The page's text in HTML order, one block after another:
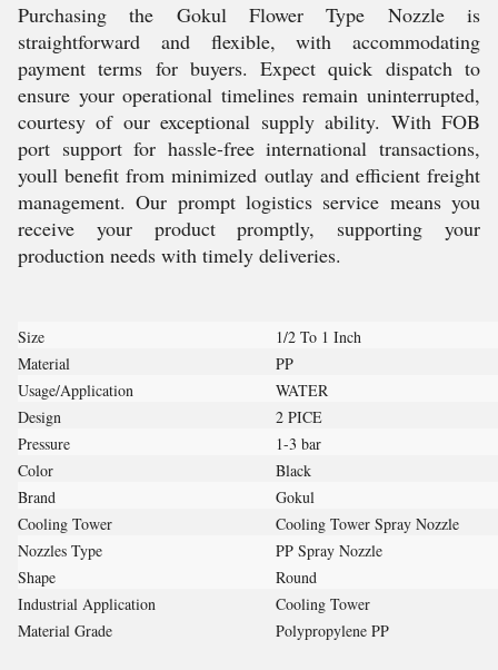
Purchasing the Gokul Flower Type Nozzle is
straightforward and flexible, with accommodating
payment terms for buyers. Expect quick dispatch to
ensure your operational timelines remain uninterrupted,
courtesy of our exceptional supply ability. With FOB
port support for hassle-free international transactions,
youll benefit from minimized outlay and efficient freight
management. Our prompt logistics service means you
receive your product promptly, supporting your
production needs with timely deliveries.
Size
1/2 To 1 Inch
Material
PP
Usage/Application
WATER
Design
2 PICE
Pressure
1-3 bar
Color
Black
Brand
Gokul
Cooling Tower
Cooling Tower Spray Nozzle
Nozzles Type
PP Spray Nozzle
Shape
Round
Industrial Application
Cooling Tower
Material Grade
Polypropylene PP